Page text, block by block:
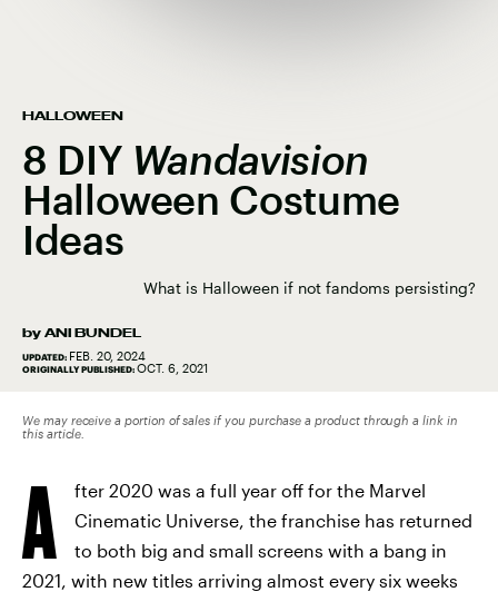
HALLOWEEN
8 DIY Wandavision
Halloween Costume
Ideas
What is Halloween if not fandoms persisting?
by ANI BUNDEL
UPDATED: FEB. 20, 2024
ORIGINALLY PUBLISHED: OCT. 6, 2021
We may receive a portion of sales if you purchase a product through a link in
this article.
A
fter 2020 was a full year off for the Marvel
Cinematic Universe, the franchise has returned
to both big and small screens with a bang in
2021, with new titles arriving almost every six weeks